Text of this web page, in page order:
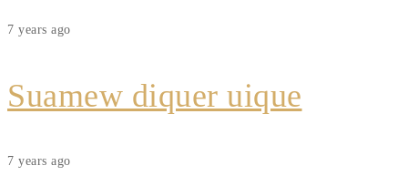
7 years ago
Suamew diquer uique
7 years ago